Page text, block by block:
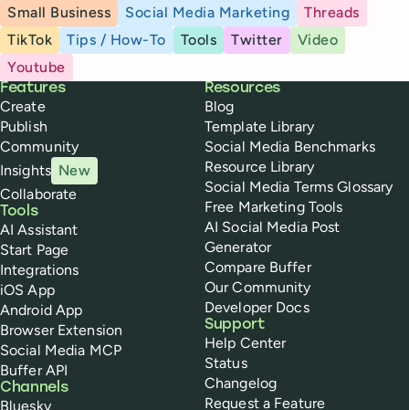
Small Business
Social Media Marketing
Threads
TikTok
Tips / How-To Tools Twitter
Video
Youtube
Buffer
Features
Create
Publish
Community
Insights New
Collaborate
Tools
AI Assistant
Start Page
Integrations
iOS App
Android App
Browser Extension
Social Media MCP
Buffer API
Channels
Bluesky
Resources
Blog
Template Library
Social Media Benchmarks
Resource Library
Social Media Terms Glossary
Free Marketing Tools
AI Social Media Post
Generator
Compare Buffer
Our Community
Developer Docs
Support
Help Center
Status
Changelog
Request a Feature